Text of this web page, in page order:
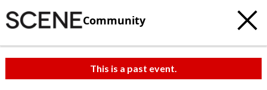
Community
This is a past event.